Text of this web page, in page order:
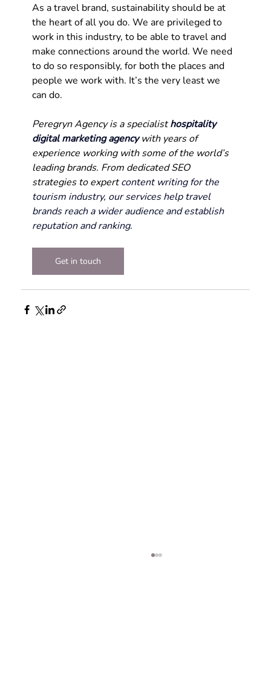
As a travel brand, sustainability should be at
the heart of all you do. We are privileged to
work in this industry, to be able to travel and
make connections around the world. We need
to do so responsibly, for both the places and
people we work with. It’s the very least we
can do.
Peregryn Agency is a specialist hospitality
digital marketing agency with years of
experience working with some of the world’s
leading brands. From dedicated SEO
strategies to expert content writing for the
tourism industry, our services help travel
brands reach a wider audience and establish
reputation and ranking.
Get in touch